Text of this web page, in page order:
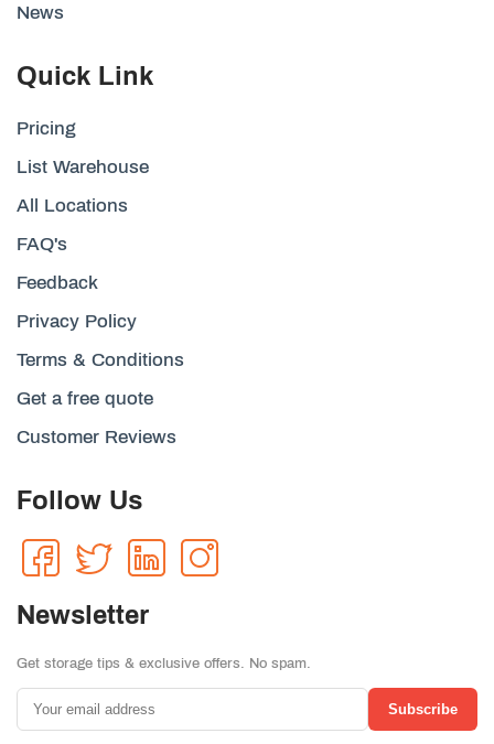
News
Quick Link
Pricing
List Warehouse
All Locations
FAQ's
Feedback
Privacy Policy
Terms & Conditions
Get a free quote
Customer Reviews
Follow Us
Newsletter
Get storage tips & exclusive offers. No spam.
Subscribe